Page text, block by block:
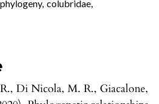
phylogeny, colubridae
Di Nicola, M. R., Giacalone,